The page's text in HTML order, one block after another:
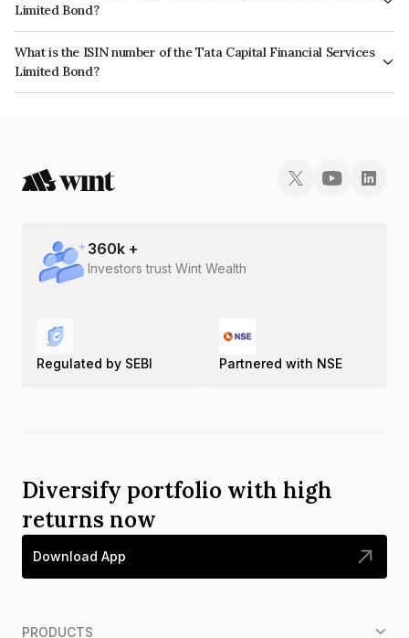
Limited Bond?
The bond has been assigned a credit rating of CRISIL AAA, ICRA AAA
which reflects the issuer's creditworthiness and the likelihood of default.
What is the ISIN number of the Tata Capital Financial Services
Limited Bond?
The ISIN number for Tata Capital Financial Services Limited is
360k +
Investors trust Wint Wealth
Regulated by SEBI Partnered with NSE
Diversify portfolio with high
returns now
Download App
PRODUCTS